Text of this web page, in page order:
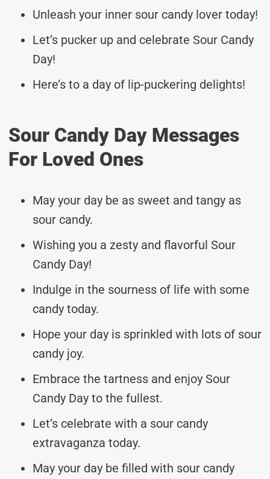
Unleash your inner sour candy lover today!
Let’s pucker up and celebrate Sour Candy
Day!
Here’s to a day of lip-puckering delights!
Sour Candy Day Messages
For Loved Ones
May your day be as sweet and tangy as
sour candy.
Wishing you a zesty and flavorful Sour
Candy Day!
Indulge in the sourness of life with some
candy today.
Hope your day is sprinkled with lots of sour
candy joy.
Embrace the tartness and enjoy Sour
Candy Day to the fullest.
Let’s celebrate with a sour candy
extravaganza today.
May your day be filled with sour candy